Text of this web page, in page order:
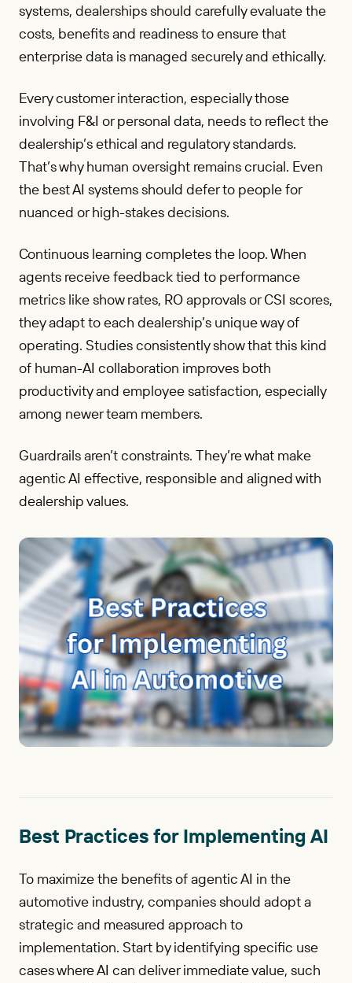
systems, dealerships should carefully evaluate the
costs, benefits and readiness to ensure that
enterprise data is managed securely and ethically.
Every customer interaction, especially those
involving F&I or personal data, needs to reflect the
dealership’s ethical and regulatory standards.
That’s why human oversight remains crucial. Even
the best AI systems should defer to people for
nuanced or high-stakes decisions.
Continuous learning completes the loop. When
agents receive feedback tied to performance
metrics like show rates, RO approvals or CSI scores,
they adapt to each dealership’s unique way of
operating. Studies consistently show that this kind
of human-AI collaboration improves both
productivity and employee satisfaction, especially
among newer team members.
Guardrails aren’t constraints. They’re what make
agentic AI effective, responsible and aligned with
dealership values.
Best Practices for Implementing AI
To maximize the benefits of agentic AI in the
automotive industry, companies should adopt a
strategic and measured approach to
implementation. Start by identifying specific use
cases where AI can deliver immediate value, such